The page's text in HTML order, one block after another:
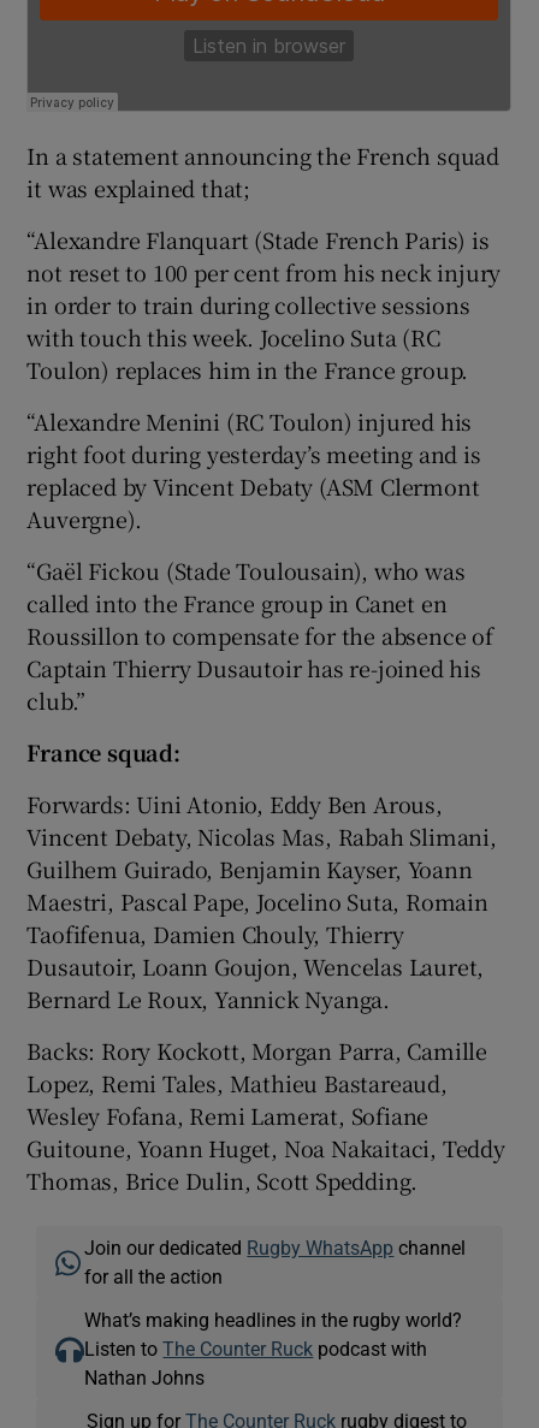
In a statement announcing the French squad
it was explained that;
“Alexandre Flanquart (Stade French Paris) is
not reset to 100 per cent from his neck injury
in order to train during collective sessions
with touch this week. Jocelino Suta (RC
Toulon) replaces him in the France group.
“Alexandre Menini (RC Toulon) injured his
right foot during yesterday’s meeting and is
replaced by Vincent Debaty (ASM Clermont
Auvergne).
“Gaël Fickou (Stade Toulousain), who was
called into the France group in Canet en
Roussillon to compensate for the absence of
Captain Thierry Dusautoir has re-joined his
club.”
France squad:
Forwards: Uini Atonio, Eddy Ben Arous,
Vincent Debaty, Nicolas Mas, Rabah Slimani,
Guilhem Guirado, Benjamin Kayser, Yoann
Maestri, Pascal Pape, Jocelino Suta, Romain
Taofifenua, Damien Chouly, Thierry
Dusautoir, Loann Goujon, Wencelas Lauret,
Bernard Le Roux, Yannick Nyanga.
Backs: Rory Kockott, Morgan Parra, Camille
Lopez, Remi Tales, Mathieu Bastareaud,
Wesley Fofana, Remi Lamerat, Sofiane
Guitoune, Yoann Huget, Noa Nakaitaci, Teddy
Thomas, Brice Dulin, Scott Spedding.
Join our dedicated Rugby WhatsApp channel
for all the action
What’s making headlines in the rugby world?
Listen toThe Counter Ruck podcast with
Nathan Johns
Sign up for The Counter Ruckrugby digest to